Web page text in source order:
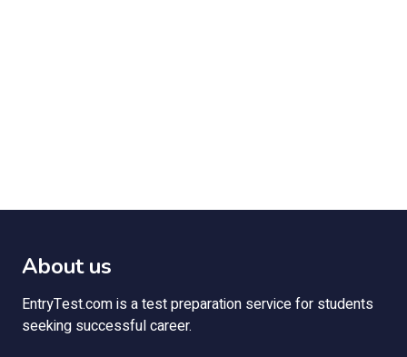
About us
EntryTest.com is a test preparation service for students
seeking successful career.